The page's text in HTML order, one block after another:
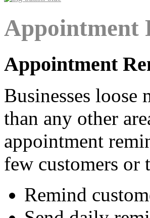
Appointment
Appointment
Businesses loose
than any other
appointment
few customers or
Remind